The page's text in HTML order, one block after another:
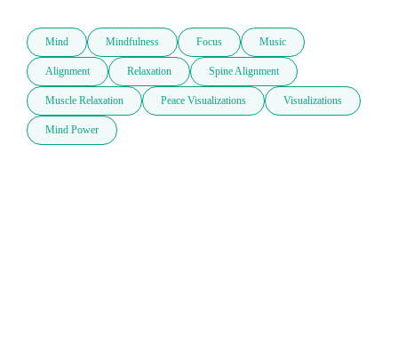
Mind Mindfulness Focus Music
Alignment Relaxation Spine Alignment
Muscle Relaxation Peace Visualizations Visualizations
Mind Power